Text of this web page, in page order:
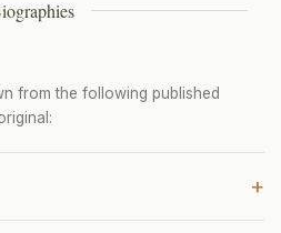
from the following published
+